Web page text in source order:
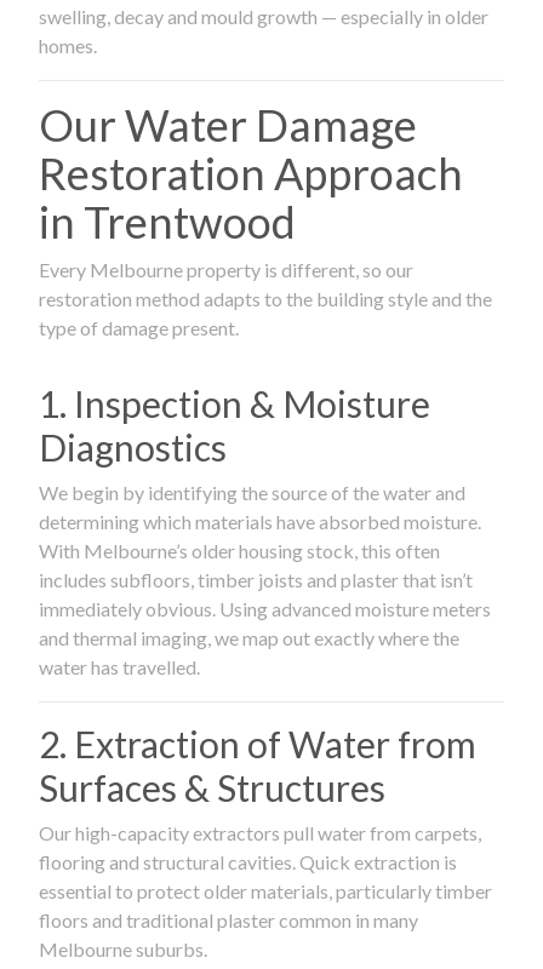
swelling, decay and mould growth — especially in older
homes.
Our Water Damage
Restoration Approach
in Trentwood
Every Melbourne property is different, so our
restoration method adapts to the building style and the
type of damage present.
1. Inspection & Moisture
Diagnostics
We begin by identifying the source of the water and
determining which materials have absorbed moisture.
With Melbourne’s older housing stock, this often
includes subfloors, timber joists and plaster that isn’t
immediately obvious. Using advanced moisture meters
and thermal imaging, we map out exactly where the
water has travelled.
2. Extraction of Water from
Surfaces & Structures
Our high-capacity extractors pull water from carpets,
flooring and structural cavities. Quick extraction is
essential to protect older materials, particularly timber
floors and traditional plaster common in many
Melbourne suburbs.